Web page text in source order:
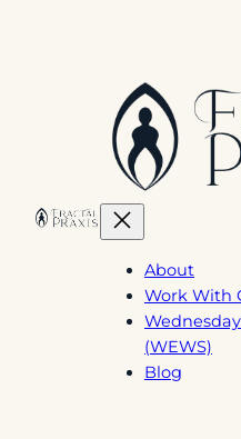
About
Work With
(WEWS)
Blog